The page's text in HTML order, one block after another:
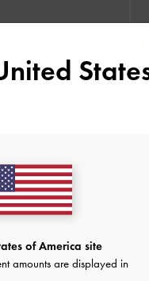
Pumps
of America site
amounts are displayed in